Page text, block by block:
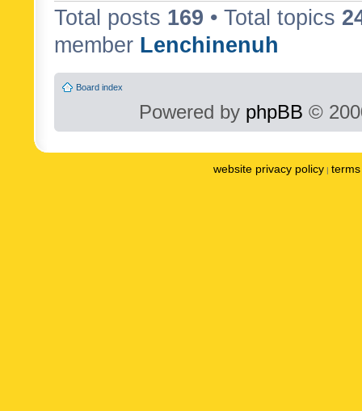
Total posts 169 • Total topics
member Lenchinenuh
Board index
Powered by phpBB ©
website privacy policy |